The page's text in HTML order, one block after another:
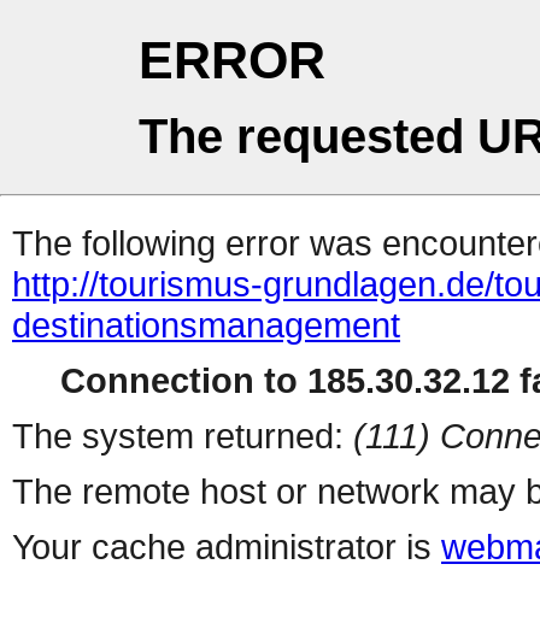
ERROR
The requested
The following error was
http://tourismus-grundlagen.de/
destinationsmanagement
Connection to 185.30.32.12
The system returned: (111)
The remote host or network may
Your cache administrator is